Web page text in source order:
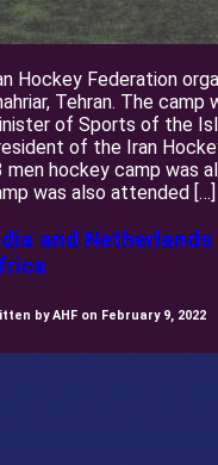
Hockey Federation
Tehran. The
of Sports of the
of the Iran
men hockey camp was
was also attended […]
and
by AHF on February 9, 2022